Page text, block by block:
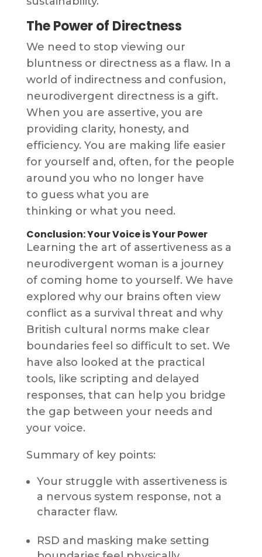
The Power of Directness
We need to stop viewing our
bluntness or directness as a flaw. In a
world of indirectness and confusion,
neurodivergent directness is a gift.
When you are assertive, you are
providing clarity, honesty, and
efficiency. You are making life easier
for yourself and, often, for the people
around you who no longer have
to guess what you are
thinking or what you need.
Conclusion: Your Voice is Your Power
Learning the art of assertiveness as a
neurodivergent woman is a journey
of coming home to yourself. We have
explored why our brains often view
conflict as a survival threat and why
British cultural norms make clear
boundaries feel so difficult to set. We
have also looked at the practical
tools, like scripting and delayed
responses, that can help you bridge
the gap between your needs and
your voice.
Summary of key points:
Your struggle with assertiveness is
a nervous system response, not a
character flaw.
RSD and masking make setting